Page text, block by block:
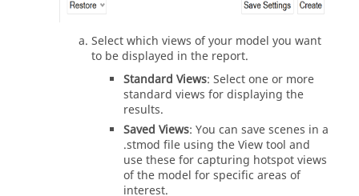
Select which views of your model you want
to be displayed in the report.
Standard Views: Select one or more
standard views for displaying the
results.
Saved Views: You can save scenes in a
.stmod file using the View tool and
use these for capturing hotspot views
of the model for specific areas of
interest.